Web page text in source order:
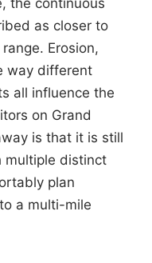
the continuous
as closer to
Erosion,
way different
all influence the
on Grand
is that it is still
multiple distinct
plan
a multi-mile